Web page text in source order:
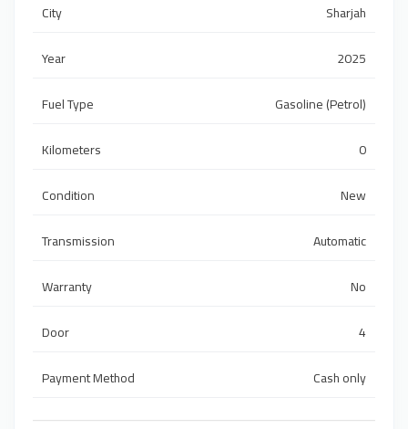
City
Sharjah
Year
2025
Fuel Type
Gasoline (Petrol)
Kilometers
0
Condition
New
Transmission
Automatic
Warranty
No
Door
4
Payment Method
Cash only